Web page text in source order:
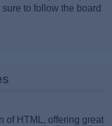
to follow the board
of HTML, offering great